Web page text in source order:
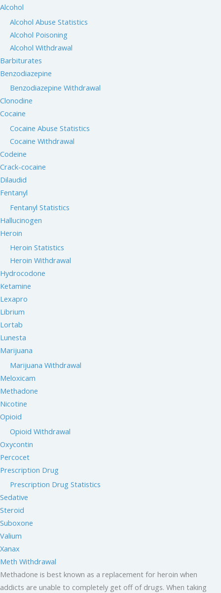
Alcohol
Alcohol Abuse Statistics
Alcohol Poisoning
Alcohol Withdrawal
Barbiturates
Benzodiazepine
Benzodiazepine Withdrawal
Clonodine
Cocaine
Cocaine Abuse Statistics
Cocaine Withdrawal
Codeine
Crack-cocaine
Dilaudid
Fentanyl
Fentanyl Statistics
Hallucinogen
Heroin
Heroin Statistics
Heroin Withdrawal
Hydrocodone
Ketamine
Lexapro
Librium
Lortab
Lunesta
Marijuana
Marijuana Withdrawal
Meloxicam
Methadone
Nicotine
Opioid
Opioid Withdrawal
Oxycontin
Percocet
Prescription Drug
Prescription Drug Statistics
Sedative
Steroid
Suboxone
Valium
Xanax
Meth Withdrawal
Methadone is best known as a replacement for heroin when
addicts are unable to completely get off of drugs. When taking